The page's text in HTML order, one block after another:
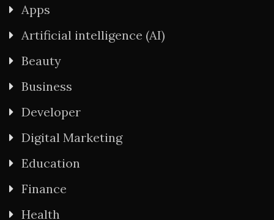
Apps
Artificial intelligence (AI)
Beauty
Business
Developer
Digital Marketing
Education
Finance
Health